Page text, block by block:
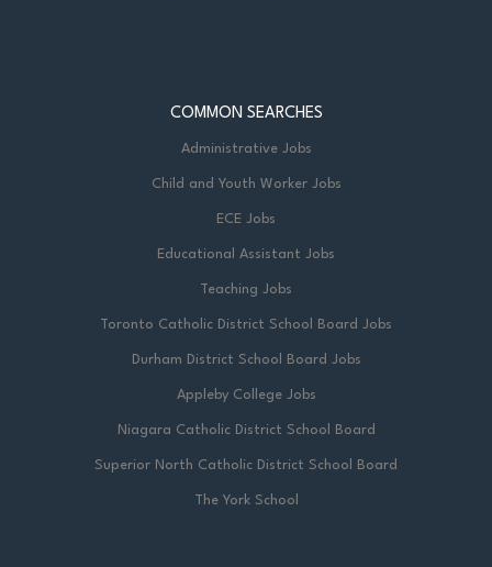
COMMON SEARCHES
Administrative Jobs
Child and Youth Worker Jobs
ECE Jobs
Educational Assistant Jobs
Teaching Jobs
Toronto Catholic District School Board Jobs
Durham District School Board Jobs
Appleby College Jobs
Niagara Catholic District School Board
Superior North Catholic District School Board
The York School